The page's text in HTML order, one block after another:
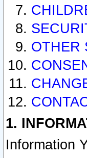
OTHER
1.
Information